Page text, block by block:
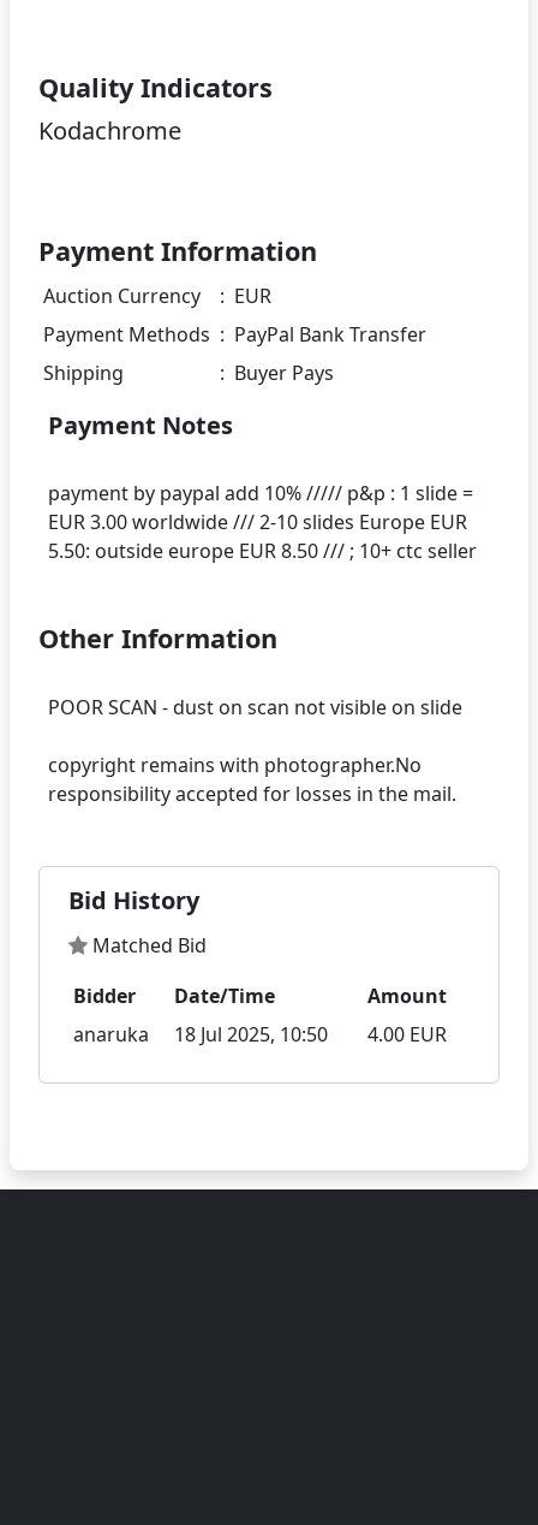
Quality Indicators
Kodachrome
Payment Information
Auction Currency : EUR
Payment Methods : PayPal Bank Transfer
Shipping
: Buyer Pays
Payment Notes
payment by paypal add 10% ///// p&p : 1 slide =
EUR 3.00 worldwide /// 2-10 slides Europe EUR
Other Information
POOR SCAN - dust on scan not visible on slide
copyright remains with photographer.No
Bid History
Matched Bid
Bidder
Date/Time
Amount
anaruka
18 Jul 2025, 10:50 4.00 EUR